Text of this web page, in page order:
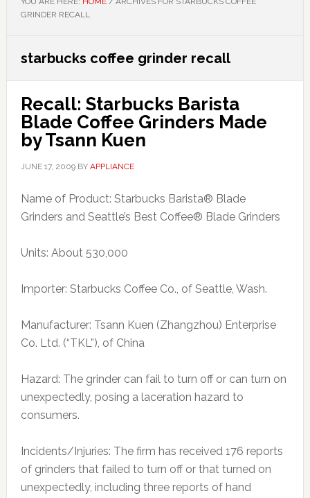
GRINDER RECALL
starbucks coffee grinder recall
Recall: Starbucks Barista
Blade Coffee Grinders Made
by Tsann Kuen
JUNE 17, 2009BY APPLIANCE
Name of Product: Starbucks Barista® Blade
Grinders and Seattle’s Best Coffee® Blade Grinders
Units: About 530,000
Importer: Starbucks Coffee Co., of Seattle, Wash.
Manufacturer: Tsann Kuen (Zhangzhou) Enterprise
Co. Ltd. (“TKL”), of China
Hazard: The grinder can fail to turn off or can turn on
unexpectedly, posing a laceration hazard to
consumers.
Incidents/Injuries: The firm has received 176 reports
of grinders that failed to turn off or that turned on
unexpectedly, including three reports of hand